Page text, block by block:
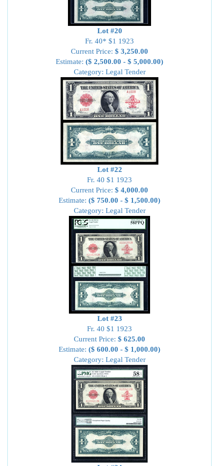
Lot #20
Fr. 40* $1 1923
Current Price: $ 3,250.00
Estimate: ($ 2,500.00 - $ 5,000.00)
Category: Legal Tender
Lot #22
Fr. 40 $1 1923
Current Price: $ 4,000.00
Estimate: ($ 750.00 - $ 1,500.00)
Category: Legal Tender
Lot #23
Fr. 40 $1 1923
Current Price: $ 625.00
Estimate: ($ 600.00 - $ 1,000.00)
Category: Legal Tender